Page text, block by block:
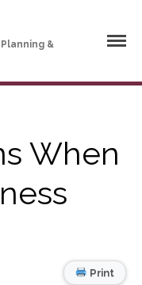
Profile
&
When
Print